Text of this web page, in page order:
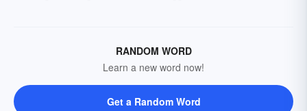
RANDOM WORD
Learn a new word now!
Get a Random Word